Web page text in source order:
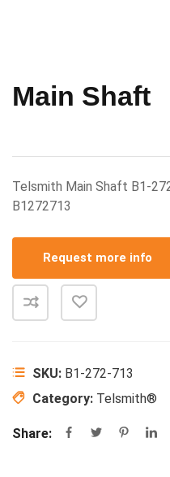
Main Shaft
Telsmith Main Shaft B1-
B1272713
Request more info
SKU: B1-272-713
Category: Telsmith®
Share: